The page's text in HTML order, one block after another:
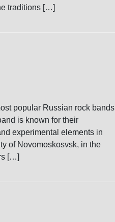
traditions […]
popular Russian rock bands
is known for their
experimental elements in
of Novomoskosvsk, in the
[…]